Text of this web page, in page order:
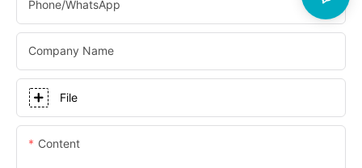
Phone/whatsApp
Company Name
File
Content